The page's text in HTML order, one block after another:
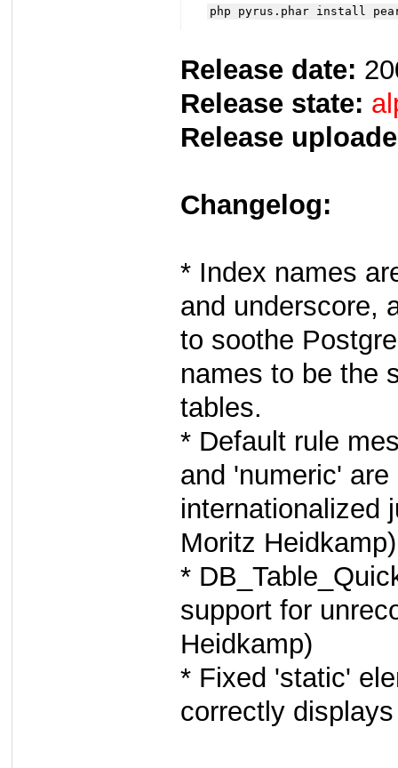
php pyrus.phar install
Release date:
Release state:
Release
Changelog:
* Index names
and underscore,
to soothe
names to be the
tables.
* Default rule
and 'numeric'
internationalized
Moritz Heidkamp)
*
support for
Heidkamp)
* Fixed 'static'
correctly